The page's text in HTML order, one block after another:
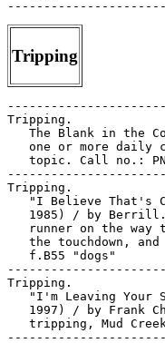
Tripping
Tripping.
The Blank in the
one or more daily
topic. Call no.:
Tripping.
"I Believe That's
1985) / by
runner on the way
the touchdown,
   f.B55 "dogs"
Tripping.
"I'm Leaving Your
1997) / by Frank
tripping, Mud